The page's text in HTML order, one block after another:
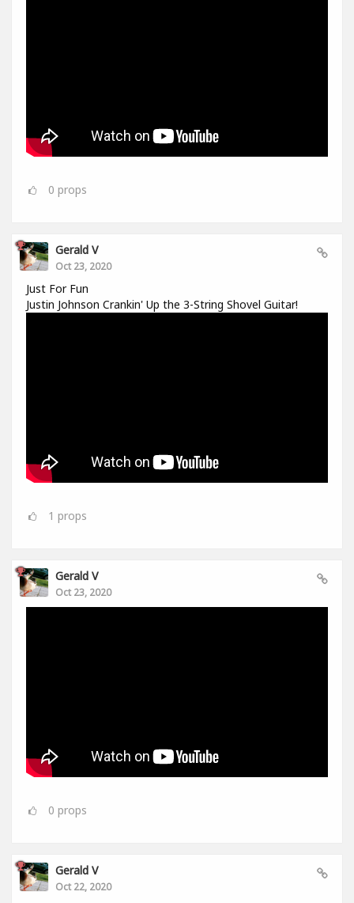
0 props
Gerald V
Oct 23, 2020
Just For Fun
Justin Johnson Crankin' Up the 3-String Shovel Guitar!
1 props
Gerald V
Oct 23, 2020
0 props
Gerald V
Oct 22, 2020